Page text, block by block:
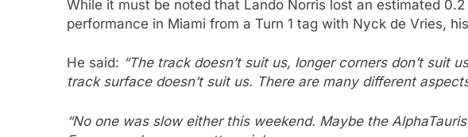
While it must be noted that Lando Norris lost an estimated
performance in Miami from a Turn 1 tag with Nyck de Vries,
He said: “The track doesn’t suit us, longer corners don’t suit
track surface doesn’t suit us. There are many different
“No one was slow either this weekend. Maybe the